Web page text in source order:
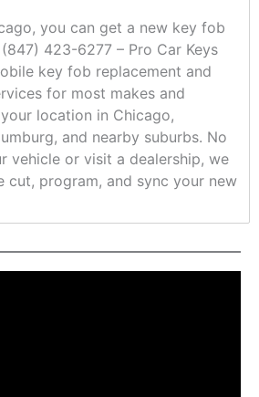
you can get a new key fob
423-6277 – Pro Car Keys
key fob replacement and
for most makes and
location in Chicago,
and nearby suburbs. No
vehicle or visit a dealership, we
cut, program, and sync your new